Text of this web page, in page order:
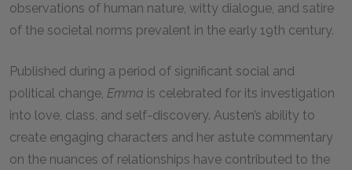
observations of human nature, witty dialogue, and satire
of the societal norms prevalent in the early 19th century.
Published during a period of significant social and
political change, Emma is celebrated for its investigation
into love, class, and self-discovery. Austen’s ability to
create engaging characters and her astute commentary
on the nuances of relationships have contributed to the